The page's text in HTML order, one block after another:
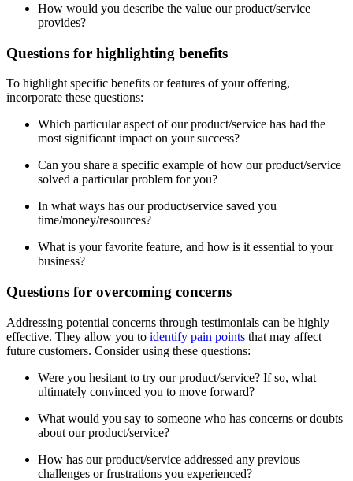
How would you describe the value our product/service
provides?
Questions for highlighting benefits
To highlight specific benefits or features of your offering,
incorporate these questions:
Which particular aspect of our product/service has had the
most significant impact on your success?
Can you share a specific example of how our product/service
solved a particular problem for you?
In what ways has our product/service saved you
time/money/resources?
What is your favorite feature, and how is it essential to your
business?
Questions for overcoming concerns
Addressing potential concerns through testimonials can be highly
effective. They allow you to identify pain points that may affect
future customers. Consider using these questions:
Were you hesitant to try our product/service? If so, what
ultimately convinced you to move forward?
What would you say to someone who has concerns or doubts
about our product/service?
How has our product/service addressed any previous
challenges or frustrations you experienced?